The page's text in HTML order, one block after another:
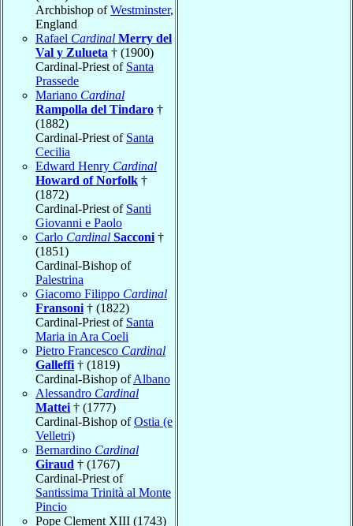
Archbishop ofWestminster,
England
Rafael Cardinal Merry del
Val y Zulueta † (1900)
Cardinal-Priest of Santa
Prassede
Mariano Cardinal
Rampolla del Tindaro †
(1882)
Cardinal-Priest of Santa
Cecilia
Edward Henry Cardinal
Howard of Norfolk †
(1872)
Cardinal-Priest of Santi
Giovanni e Paolo
Carlo Cardinal Sacconi †
(1851)
Cardinal-Bishop of
Palestrina
Giacomo Filippo Cardinal
Fransoni † (1822)
Cardinal-Priest of Santa
Maria in Ara Coeli
Pietro Francesco Cardinal
Galleffi † (1819)
Cardinal-Bishop ofAlbano
Alessandro Cardinal
Mattei † (1777)
Cardinal-Bishop ofOstia (e
Velletri)
Bernardino Cardinal
Giraud † (1767)
Cardinal-Priest of
Santissima Trinità al Monte
Pincio
Pope Clement XIII (1743)